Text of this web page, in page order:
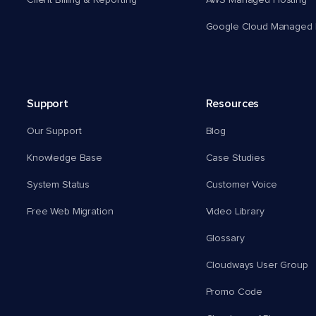
Google Cloud Managed
Support
Our Support
Knowledge Base
System Status
Free Web Migration
Resources
Blog
Case Studies
Customer Voice
Video Library
Glossary
Cloudways User Group
Promo Code